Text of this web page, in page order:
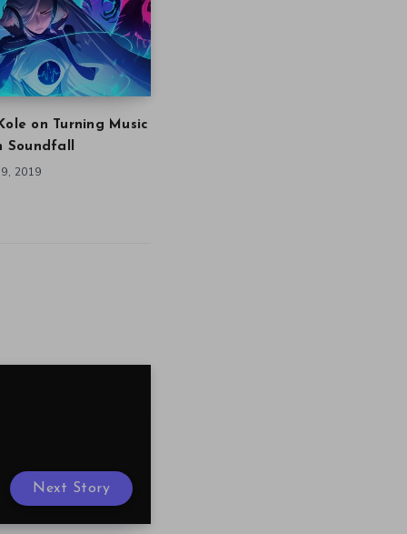
on Turning Music
2019
Next Story